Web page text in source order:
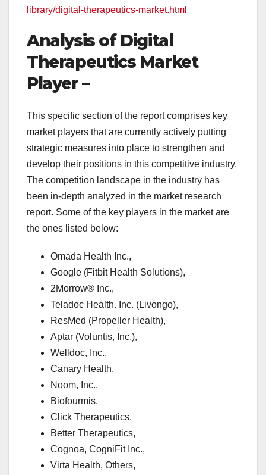
library/digital-therapeutics-market.html
Analysis of Digital
Therapeutics Market
Player –
This specific section of the report comprises key
market players that are currently actively putting
strategic measures into place to strengthen and
develop their positions in this competitive industry.
The competition landscape in the industry has
been in-depth analyzed in the market research
report. Some of the key players in the market are
the ones listed below:
Omada Health Inc.,
Google (Fitbit Health Solutions),
2Morrow® Inc.,
Teladoc Health. Inc. (Livongo),
ResMed (Propeller Health),
Aptar (Voluntis, Inc.),
Welldoc, Inc.,
Canary Health,
Noom, Inc.,
Biofourmis,
Click Therapeutics,
Better Therapeutics,
Cognoa, CogniFit Inc.,
Virta Health, Others,